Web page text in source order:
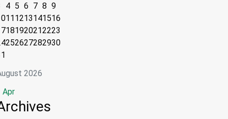
2026
4 5 6 7 8 9
111213141516
181920212223
252627282930
Apr